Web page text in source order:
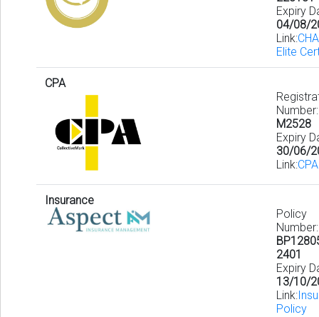
Expiry
04/08/
Link:
Elite
CPA
Number:
M2528
Expiry
30/06/
Link:
Insurance
Policy
Number:
2401
Expiry
13/10/
Link:
Policy